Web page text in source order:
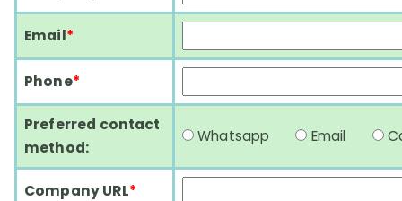
Email*
Phone*
Preferred contact
method:
Whatsapp Email
Company URL*